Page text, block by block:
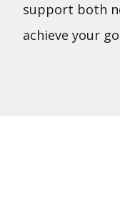
support both
achieve your